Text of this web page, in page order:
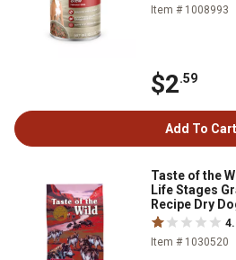
Item # 1008993
$2.59
Add To Cart
Taste of the
Life Stages
Recipe Dry
Item # 1030520